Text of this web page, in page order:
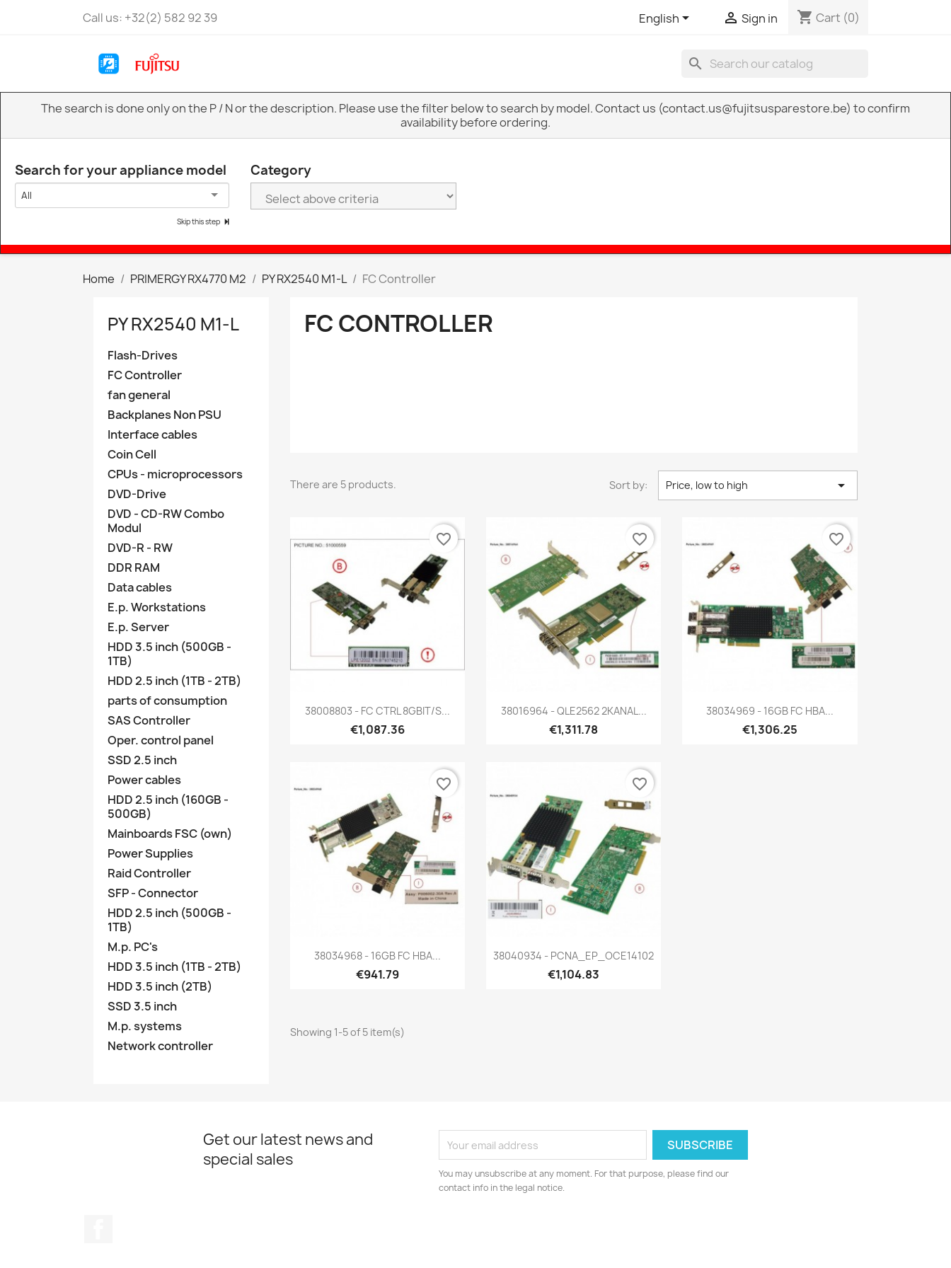
Call us: +32(2) 582 92 39 English  Sign in shopping_cart Cart (0)
search
The search is done only on the P / N or the description. Please use the filter below to search by model. Contact us (contact.us@fujitsusparestore.be) to confirm
availability before ordering.
Search for your appliance model
All
Skip this step
Category
Home PRIMERGY RX4770 M2 PY RX2540 M1-L FC Controller
PY RX2540 M1-L
Flash-Drives
FC Controller
fan general
Backplanes Non PSU
Interface cables
Coin Cell
CPUs - microprocessors
DVD-Drive
DVD - CD-RW Combo
Modul
DVD-R - RW
DDR RAM
Data cables
E.p. Workstations
E.p. Server
HDD 3.5 inch (500GB -
1TB)
HDD 2.5 inch (1TB - 2TB)
parts of consumption
SAS Controller
Oper. control panel
SSD 2.5 inch
Power cables
HDD 2.5 inch (160GB -
500GB)
Mainboards FSC (own)
Power Supplies
Raid Controller
SFP - Connector
HDD 2.5 inch (500GB -
1TB)
M.p. PC's
HDD 3.5 inch (1TB - 2TB)
HDD 3.5 inch (2TB)
SSD 3.5 inch
M.p. systems
Network controller
FC CONTROLLER
There are 5 products. Sort by: Price, low to high 
 Quick view
38008803 - FC CTRL 8GBIT/S...
€1,087.36
favorite_border
 Quick view
38016964 - QLE2562 2KANAL...
€1,311.78
favorite_border
Quick view
38034969 - 16GB FC HBA...
€1,306.25
favorite_border
Quick view
38034968 - 16GB FC HBA...
€941.79
favorite_border
Quick view
38040934 - PCNA_EP_OCE14102
€1,104.83
favorite_border
Showing 1-5 of 5 item(s)
Get our latest news and
special sales
You may unsubscribe at any moment. For that purpose, please find our
contact info in the legal notice.